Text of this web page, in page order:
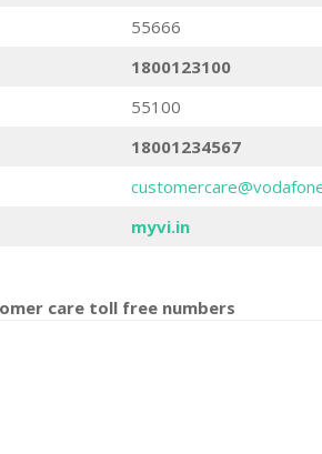
55666
1800123100
55100
18001234567
myvi.in
care toll free numbers